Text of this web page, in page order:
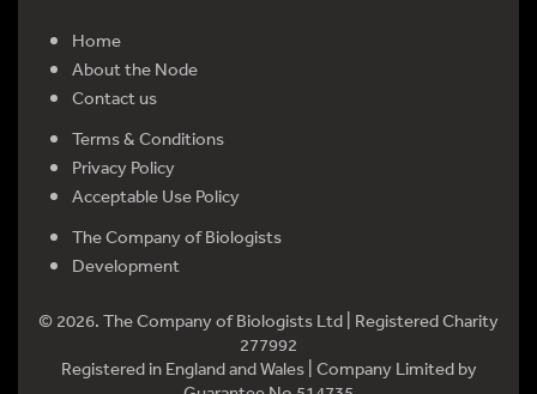
Home
About the Node
Contact us
Terms & Conditions
Privacy Policy
Acceptable Use Policy
The Company of Biologists
Development
© 2026. The Company of Biologists Ltd | Registered Charity
277992
Registered in England and Wales | Company Limited by